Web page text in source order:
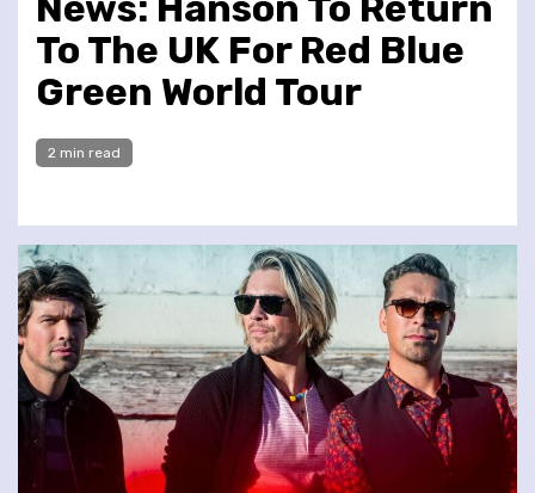
To The UK For Red Blue
Green World Tour
2 min read